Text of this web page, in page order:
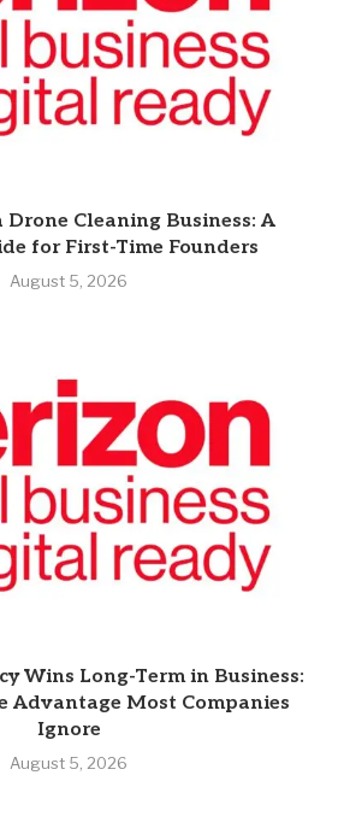
Cleaning Business: A
for First-Time Founders
August 5, 2026
Wins Long-Term in Business:
Advantage Most Companies
Ignore
August 5, 2026